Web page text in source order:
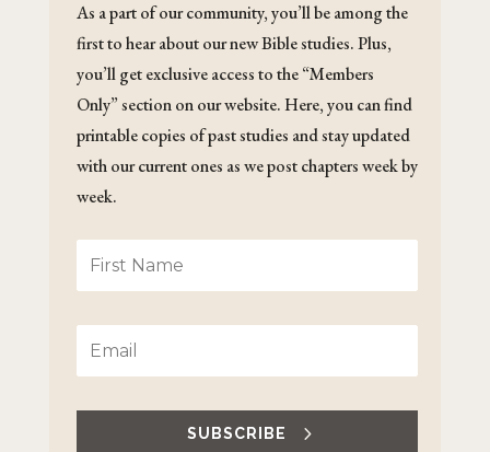
As a part of our community, you’ll be among the
first to hear about our new Bible studies. Plus,
you’ll get exclusive access to the “Members
Only” section on our website. Here, you can find
printable copies of past studies and stay updated
with our current ones as we post chapters week by
week.
SUBSCRIBE